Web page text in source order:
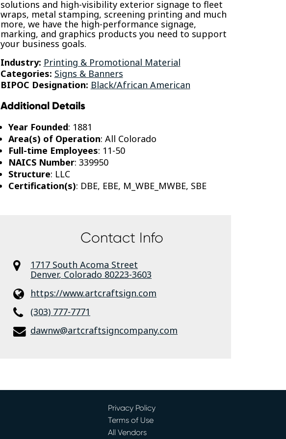
solutions and high-visibility exterior signage to fleet
wraps, metal stamping, screening printing and much
more, we have the high-performance signage,
marking, and graphics products you need to support
your business goals.
Industry: Printing & Promotional Material
Categories: Signs & Banners
BIPOC Designation: Black/African American
Additional Details
Year Founded: 1881
Area(s) of Operation: All Colorado
Full-time Employees: 11-50
NAICS Number: 339950
Structure: LLC
Certification(s): DBE, EBE, M_WBE_MWBE, SBE
Contact Info
1717 South Acoma Street
Denver, Colorado 80223-3603
https://www.artcraftsign.com
(303) 777-7771
dawnw@artcraftsigncompany.com
Privacy Policy
Terms of Use
All Vendors